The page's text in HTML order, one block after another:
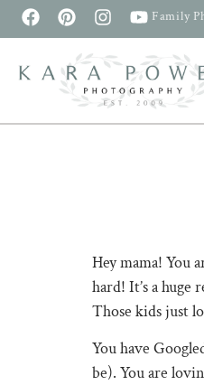
Family
Hey mama! You
hard! It’s a
Those kids just
You have
be). You are